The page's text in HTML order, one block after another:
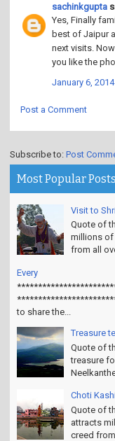
sachinkgupta
Yes, Finally
best of Jaipur
next visits.
you like the
January 6,
Post a Comment
Subscribe to: Post
Most Popular Posts
Visit to
Quote of
millions of
from all
Every
to share the...
Treasure
Quote of
treasure
Choti
Quote of
attracts
creed from